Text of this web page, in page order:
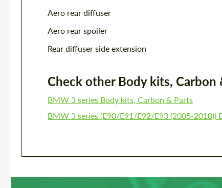
Aero rear diffuser
Aero rear spoiler
Rear diffuser side extension
Check other Body kits, Carbon
BMW 3 series Body kits, Carbon & Parts
BMW 3 series (E90/E91/E92/E93 (2005-2010))